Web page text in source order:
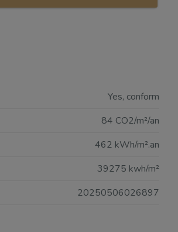
Yes, conform
84 CO2/m²/an
462 kWh/m².an
39275 kwh/m²
20250506026897